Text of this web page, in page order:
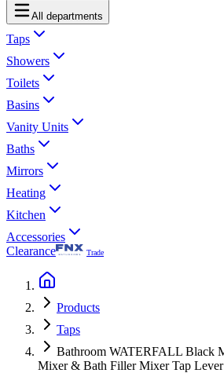
All departments
Taps
Showers
Toilets
Basins
Vanity Units
Baths
Mirrors
Heating
Kitchen
Accessories
Clearance
Trade
Products
Taps
Bathroom WATERFALL Black
Mixer & Bath Filler Mixer Tap